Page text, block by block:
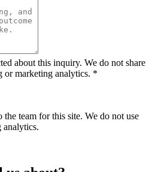
about this inquiry. We do not share
marketing analytics. *
team for this site. We do not use
analytics.